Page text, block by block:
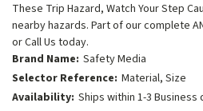
These Trip Hazard, Watch Your Step
nearby hazards. Part of our complete
or Call Us today.
Brand Name: Safety Media
Selector Reference: Material, Size
Availability: Ships within 1-3 Business